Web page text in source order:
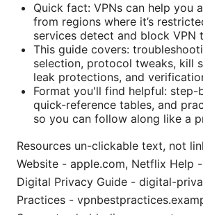
Quick fact: VPNs can help you
from regions where it’s
services detect and block VPN
This guide covers:
selection, protocol tweaks, kill
leak protections, and
Format you'll find helpful: step-
quick-reference tables, and
so you can follow along like a
Resources un-clickable text, not
Website - apple.com, Netflix Help
Digital Privacy Guide - digital-
Practices -